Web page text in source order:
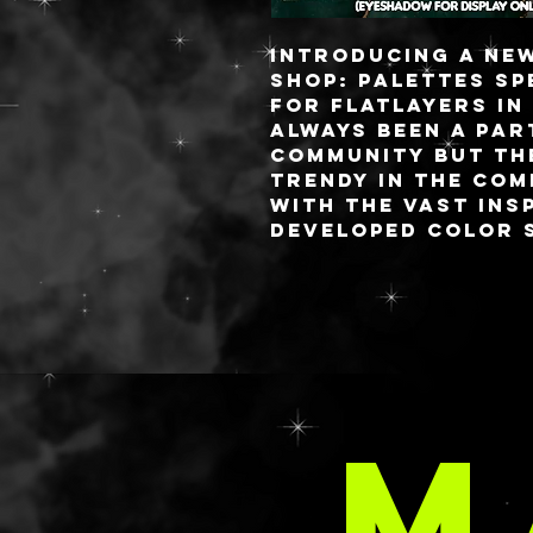
Introducing a
shop: palettes
for flatlayers in
always been a
community but
trendy in the
with the vast
developed color
brands would
I pride myself
charge palettes
i’ve been getting
requests for
thing I love
attached lid
OR a fully